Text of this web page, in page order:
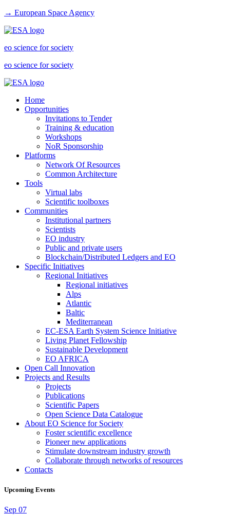
→ European Space Agency
eo science for society
eo science for society
Home
Opportunities
Invitations to Tender
Training & education
Workshops
NoR Sponsorship
Platforms
Network Of Resources
Common Architecture
Tools
Virtual labs
Scientific toolboxes
Communities
Institutional partners
Scientists
EO industry
Public and private users
Blockchain/Distributed Ledgers and EO
Specific Initiatives
Regional Initiatives
Regional initiatives
Alps
Atlantic
Baltic
Mediterranean
EC-ESA Earth System Science Initiative
Living Planet Fellowship
Sustainable Development
EO AFRICA
Open Call Innovation
Projects and Results
Projects
Publications
Scientific Papers
Open Science Data Catalogue
About EO Science for Society
Foster scientific excellence
Pioneer new applications
Stimulate downstream industry growth
Collaborate through networks of resources
Contacts
Upcoming Events
Sep 07